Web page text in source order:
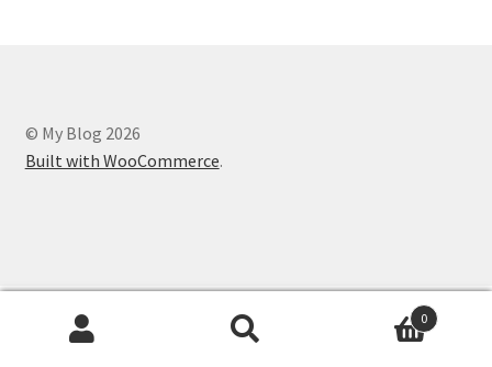
© My Blog 2026
Built with WooCommerce.
0